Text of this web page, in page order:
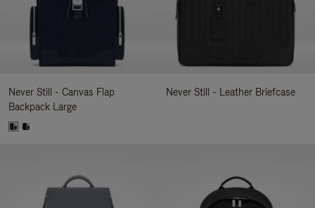
Never Still - Canvas Flap
Backpack Large
Never Still - Leather Briefcase